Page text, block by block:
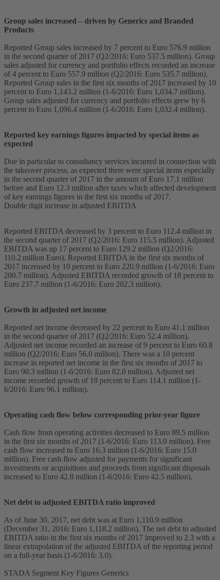
Group sales increased – driven by Generics and Branded
Products
Reported Group sales increased by 7 percent to Euro 576.9 million
in the second quarter of 2017 (Q2/2016: Euro 537.5 million). Group
sales adjusted for currency and portfolio effects recorded an increase
of 4 percent to Euro 557.9 million (Q2/2016: Euro 535.7 million).
Reported Group sales in the first six months of 2017 increased by 10
percent to Euro 1,143.2 million (1-6/2016: Euro 1,034.7 million).
Group sales adjusted for currency and portfolio effects grew by 6
percent to Euro 1,096.4 million (1-6/2016: Euro 1,032.4 million).
Reported key earnings figures impacted by special items as
expected
Due in particular to consultancy services incurred in connection with
the takeover process, as expected there were special items especially
in the second quarter of 2017 in the amount of Euro 17.1 million
before and Euro 12.3 million after taxes which affected development
of key earnings figures in the first six months of 2017.
Double digit increase in adjusted EBITDA
Reported EBITDA decreased by 3 percent to Euro 112.4 million in
the second quarter of 2017 (Q2/2016: Euro 115.5 million). Adjusted
EBITDA was up 17 percent to Euro 129.2 million (Q2/2016:
110.2 million Euro). Reported EBITDA in the first six months of
2017 increased by 10 percent to Euro 220.9 million (1-6/2016: Euro
200.7 million). Adjusted EBITDA recorded growth of 18 percent to
Euro 237.7 million (1-6/2016: Euro 202.3 million).
Growth in adjusted net income
Reported net income decreased by 22 percent to Euro 41.1 million
in the second quarter of 2017 (Q2/2016: Euro 52.4 million).
Adjusted net income recorded an increase of 9 percent to Euro 60.8
million (Q2/2016: Euro 56.0 million). There was a 10 percent
increase in reported net income in the first six months of 2017 to
Euro 90.3 million (1-6/2016: Euro 82.0 million). Adjusted net
income recorded growth of 19 percent to Euro 114.1 million (1-
6/2016: Euro 96.1 million).
Operating cash flow below corresponding prior-year figure
Cash flow from operating activities decreased to Euro 89.5 million
in the first six months of 2017 (1-6/2016: Euro 113.0 million). Free
cash flow increased to Euro 16.3 million (1-6/2016: Euro 15.0
million). Free cash flow adjusted for payments for significant
investments or acquisitions and proceeds from significant disposals
increased to Euro 42.8 million (1-6/2016: Euro 42.5 million).
Net debt to adjusted EBITDA ratio improved
As of June 30, 2017, net debt was at Euro 1,110.9 million
(December 31, 2016: Euro 1,118.2 million). The net debt to adjusted
EBITDA ratio in the first six months of 2017 improved to 2.3 with a
linear extrapolation of the adjusted EBITDA of the reporting period
on a full-year basis (1-6/2016: 3.0).
STADA Segment Key Figures Generics